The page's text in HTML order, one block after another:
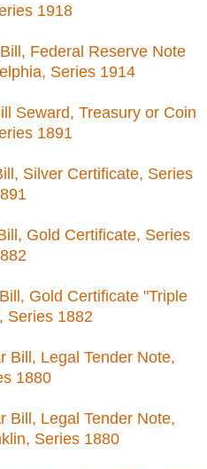
1918
Federal Reserve Note
Series 1914
Seward, Treasury or Coin
1891
Silver Certificate, Series
Gold Certificate, Series
Gold Certificate "Triple
Series 1882
Bill, Legal Tender Note,
1880
Bill, Legal Tender Note,
Series 1880